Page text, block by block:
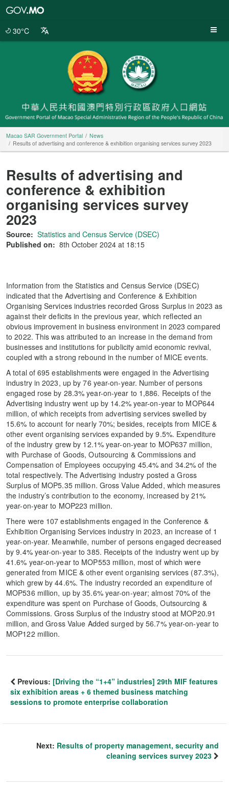
30°C
Macao SAR Government Portal
News
Results of advertising and conference & exhibition organising services survey 2023
Results of advertising and
conference & exhibition
organising services survey
2023
Source: Statistics and Census Service (DSEC)
Published on: 8th October 2024 at 18:15
Information from the Statistics and Census Service (DSEC)
indicated that the Advertising and Conference & Exhibition
Organising Services industries recorded Gross Surplus in 2023 as
against their deficits in the previous year, which reflected an
obvious improvement in business environment in 2023 compared
to 2022. This was attributed to an increase in the demand from
businesses and institutions for publicity amid economic revival,
coupled with a strong rebound in the number of MICE events.
A total of 695 establishments were engaged in the Advertising
industry in 2023, up by 76 year-on-year. Number of persons
engaged rose by 28.3% year-on-year to 1,886. Receipts of the
Advertising industry went up by 14.2% year-on-year to MOP644
million, of which receipts from advertising services swelled by
15.6% to account for nearly 70%; besides, receipts from MICE &
other event organising services expanded by 9.5%. Expenditure
of the industry grew by 12.1% year-on-year to MOP637 million,
with Purchase of Goods, Outsourcing & Commissions and
Compensation of Employees occupying 45.4% and 34.2% of the
total respectively. The Advertising industry posted a Gross
Surplus of MOP5.35 million. Gross Value Added, which measures
the industry’s contribution to the economy, increased by 21%
year-on-year to MOP223 million.
There were 107 establishments engaged in the Conference &
Exhibition Organising Services industry in 2023, an increase of 1
year-on-year. Meanwhile, number of persons engaged decreased
by 9.4% year-on-year to 385. Receipts of the industry went up by
41.6% year-on-year to MOP553 million, most of which were
generated from MICE & other event organising services (87.3%),
which grew by 44.6%. The industry recorded an expenditure of
MOP536 million, up by 35.6% year-on-year; almost 70% of the
expenditure was spent on Purchase of Goods, Outsourcing &
Commissions. Gross Surplus of the industry stood at MOP20.91
million, and Gross Value Added surged by 56.7% year-on-year to
MOP122 million.
Previous: [Driving the “1+4” industries] 29th MIF features
six exhibition areas + 6 themed business matching
sessions to promote enterprise collaboration
Next: Results of property management, security and
cleaning services survey 2023